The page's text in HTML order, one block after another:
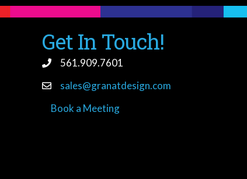
Get In Touch!
561.909.7601
sales@granatdesign.com
Book a Meeting